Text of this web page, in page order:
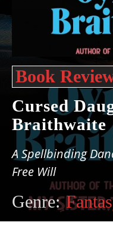
Book
Cursed
Braithwaite
A Spellbinding
Free Will
Genre: